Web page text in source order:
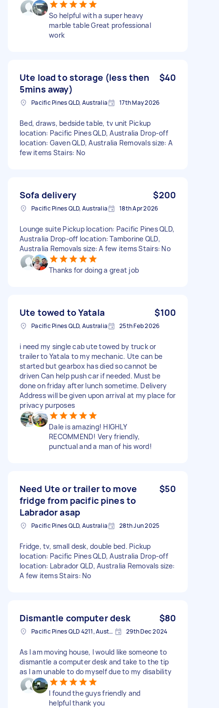
So helpful with a super heavy
marble table Great professional
work
Ute load to storage (less then
5mins away)
$40
Pacific Pines QLD, Australia 17th May 2026
Bed, draws, bedside table, tv unit Pickup
location: Pacific Pines QLD, Australia Drop-off
location: Gaven QLD, Australia Removals size: A
few items Stairs: No
Sofa delivery $200
Pacific Pines QLD, Australia 18th Apr 2026
Lounge suite Pickup location: Pacific Pines QLD,
Australia Drop-off location: Tamborine QLD,
Australia Removals size: A few items Stairs: No
Thanks for doing a great job
Ute towed to Yatala $100
Pacific Pines QLD, Australia 25th Feb 2026
i need my single cab ute towed by truck or
trailer to Yatala to my mechanic. Ute can be
started but gearbox has died so cannot be
driven Can help push car if needed. Must be
done on friday after lunch sometime. Delivery
Address will be given upon arrival at my place for
privacy purposes
Dale is amazing! HIGHLY
RECOMMEND! Very friendly,
punctual and a man of his word!
Need Ute or trailer to move
fridge from pacific pines to
Labrador asap
$50
Pacific Pines QLD, Australia 28th Jun 2025
Fridge, tv, small desk, double bed. Pickup
location: Pacific Pines QLD, Australia Drop-off
location: Labrador QLD, Australia Removals size:
A few items Stairs: No
Dismantle computer desk $80
Pacific Pines QLD 4211, Australia 29th Dec 2024
As I am moving house, I would like someone to
dismantle a computer desk and take to the tip
as I am unable to do myself due to my disability
I found the guys friendly and
helpful thank you